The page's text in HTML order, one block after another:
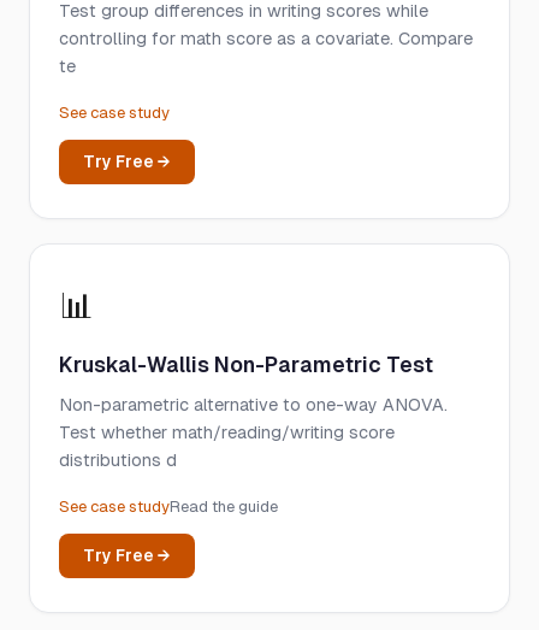
Test group differences in writing scores while
controlling for math score as a covariate. Compare
te
See case study
Try Free →
📊
Kruskal-Wallis Non-Parametric Test
Non-parametric alternative to one-way ANOVA.
Test whether math/reading/writing score
distributions d
See case studyRead the guide
Try Free →